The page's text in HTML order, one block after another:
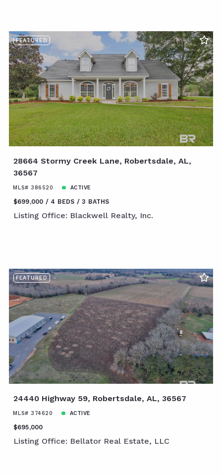
FEATURED
28664 Stormy Creek Lane, Robertsdale, AL,
36567
MLS# 386520 ACTIVE
$699,000 4 BEDS 3 BATHS
Listing Office: Blackwell Realty, Inc.
FEATURED
24440 Highway 59, Robertsdale, AL, 36567
MLS# 374620 ACTIVE
$695,000
Listing Office: Bellator Real Estate, LLC